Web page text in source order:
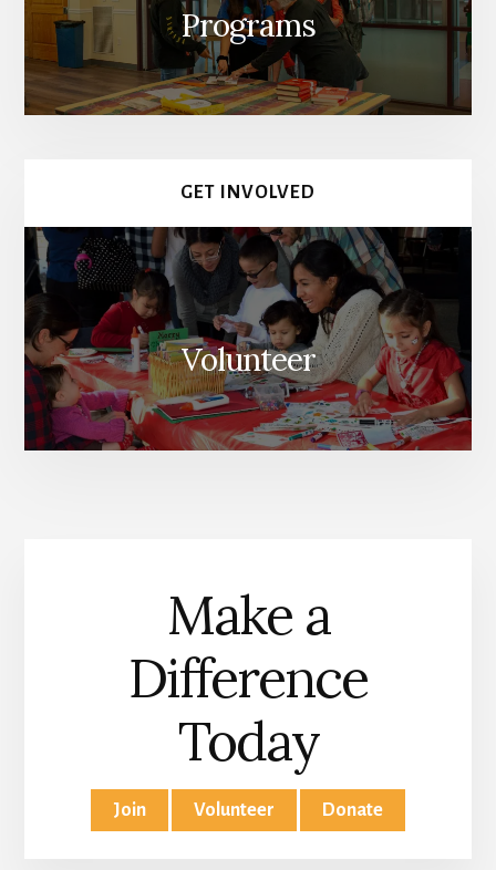
Programs
GET INVOLVED
Volunteer
Make a
Difference
Today
Join Volunteer Donate